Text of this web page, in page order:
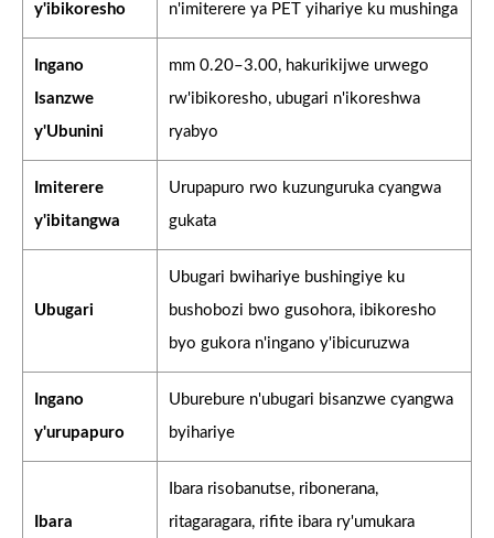
y'ibikoresho
n'imiterere ya PET yihariye ku mushinga
Ingano
Isanzwe
y'Ubunini
mm 0.20–3.00, hakurikijwe urwego
rw'ibikoresho, ubugari n'ikoreshwa
ryabyo
Imiterere
y'ibitangwa
Urupapuro rwo kuzunguruka cyangwa
gukata
Ubugari
Ubugari bwihariye bushingiye ku
bushobozi bwo gusohora, ibikoresho
byo gukora n'ingano y'ibicuruzwa
Ingano
y'urupapuro
Uburebure n'ubugari bisanzwe cyangwa
byihariye
Ibara
Ibara risobanutse, ribonerana,
ritagaragara, rifite ibara ry'umukara